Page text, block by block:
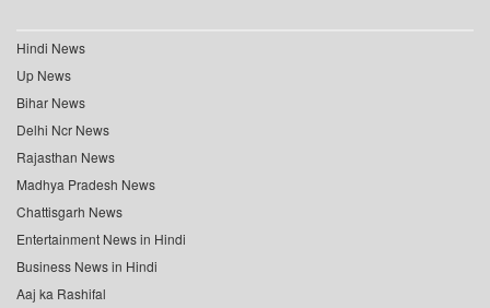
Hindi News
Up News
Bihar News
Delhi Ncr News
Rajasthan News
Madhya Pradesh News
Chattisgarh News
Entertainment News in Hindi
Business News in Hindi
Aaj ka Rashifal